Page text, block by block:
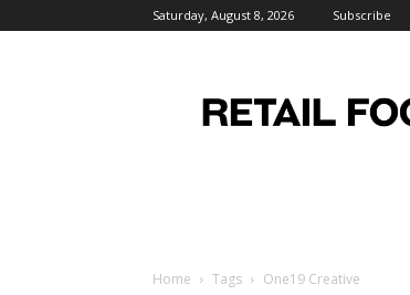
Saturday, August 8, 2026 Subscribe
Focus
Magazine
Home Tags One19 Creative